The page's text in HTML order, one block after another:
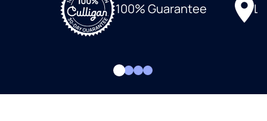
100% Guarantee